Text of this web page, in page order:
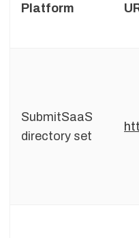
Platform
SubmitSaaS
directory set